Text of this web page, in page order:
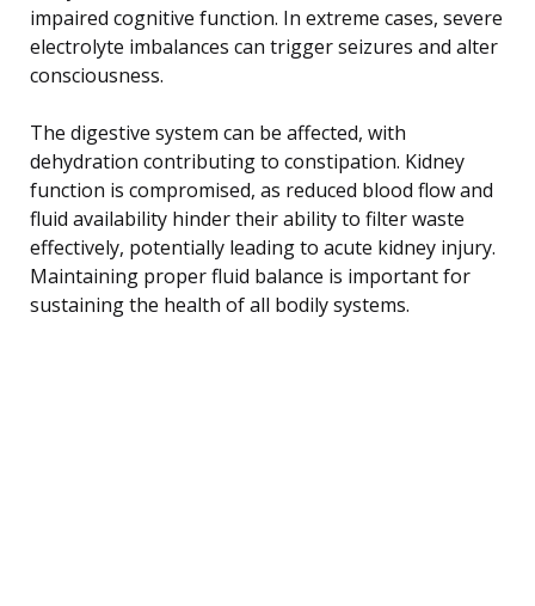
impaired cognitive function. In extreme cases, severe
electrolyte imbalances can trigger seizures and alter
consciousness.
The digestive system can be affected, with
dehydration contributing to constipation. Kidney
function is compromised, as reduced blood flow and
fluid availability hinder their ability to filter waste
effectively, potentially leading to acute kidney injury.
Maintaining proper fluid balance is important for
sustaining the health of all bodily systems.